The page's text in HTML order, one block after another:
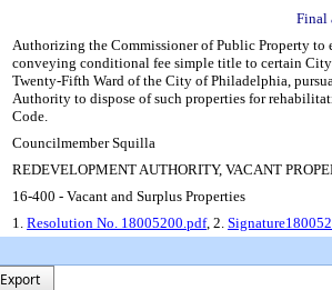
Final
Authorizing the Commissioner of Public Property
conveying conditional fee simple title to certain
Twenty-Fifth Ward of the City of Philadelphia,
Authority to dispose of such properties for
Code.
Councilmember Squilla
REDEVELOPMENT AUTHORITY, VACANT
16-400 - Vacant and Surplus Properties
1. Resolution No. 18005200.pdf, 2.
Export